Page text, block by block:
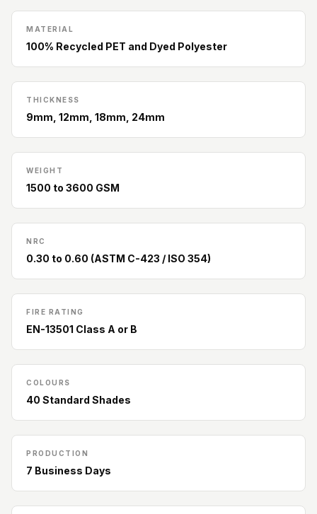
Slats
Reduce Echo &
Improve Acoustics
Auditoriums -
Wire
Banquet Halls
BassBloc® Bass
Bed Room
Acoustic Solutions
Bedroom
Acoustics
BLACK FRIDAY
SALE | 20% Off
- Aluminium
MATERIAL
100% Recycled PET and Dyed Polyester
THICKNESS
9mm, 12mm, 18mm, 24mm
WEIGHT
1500 to 3600 GSM
NRC
0.30 to 0.60 (ASTM C-423 / ISO 354)
FIRE RATING
EN-13501 Class A or B
COLOURS
40 Standard Shades
PRODUCTION
7 Business Days